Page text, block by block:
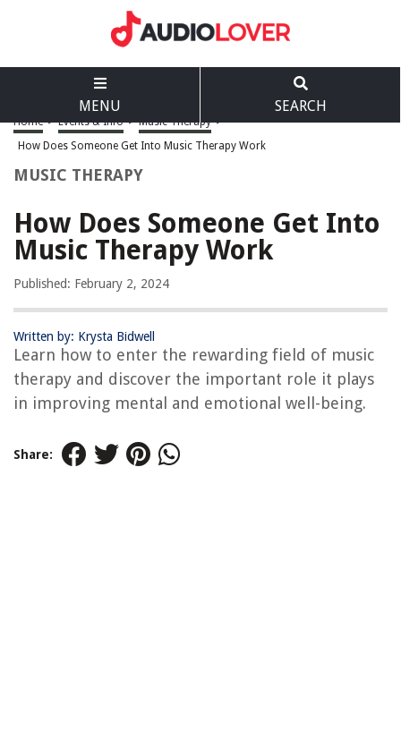
MENU SEARCH
Home > Events & Info > Music Therapy >
How Does Someone Get Into Music Therapy Work
MUSIC THERAPY
How Does Someone Get Into
Music Therapy Work
Published: February 2, 2024
Written by: Krysta Bidwell
Learn how to enter the rewarding field of music
therapy and discover the important role it plays
in improving mental and emotional well-being.
Share: